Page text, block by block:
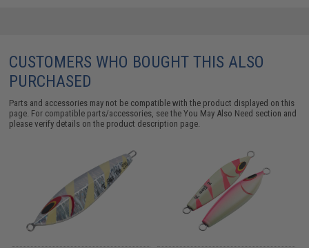
CUSTOMERS WHO BOUGHT THIS ALSO
PURCHASED
Parts and accessories may not be compatible with the product displayed on this
page. For compatible parts/accessories, see theYou May Also Need section and
please verify details on the product description page.